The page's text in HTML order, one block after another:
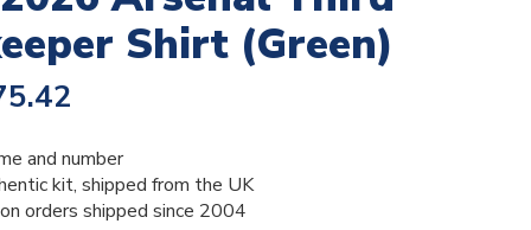
Shirt (Green)
and number
kit, shipped from the UK
orders shipped since 2004